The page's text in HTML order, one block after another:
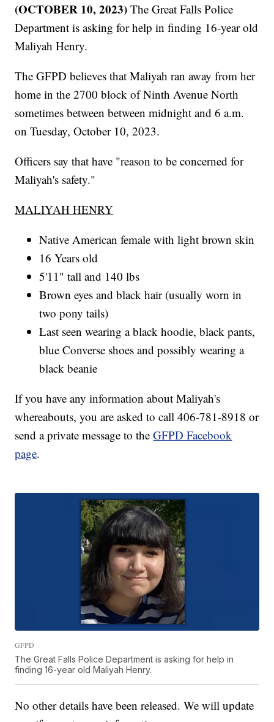
(OCTOBER 10, 2023) The Great Falls Police
Department is asking for help in finding 16-year old
Maliyah Henry.
The GFPD believes that Maliyah ran away from her
home in the 2700 block of Ninth Avenue North
sometimes between between midnight and 6 a.m.
on Tuesday, October 10, 2023.
Officers say that have "reason to be concerned for
Maliyah's safety."
MALIYAH HENRY
Native American female with light brown skin
16 Years old
5'11" tall and 140 lbs
Brown eyes and black hair (usually worn in
two pony tails)
Last seen wearing a black hoodie, black pants,
blue Converse shoes and possibly wearing a
black beanie
If you have any information about Maliyah's
whereabouts, you are asked to call 406-781-8918 or
send a private message to theGFPD Facebook
page.
GFPD
The Great Falls Police Department is asking for help in
finding 16-year old Maliyah Henry.
No other details have been released. We will update